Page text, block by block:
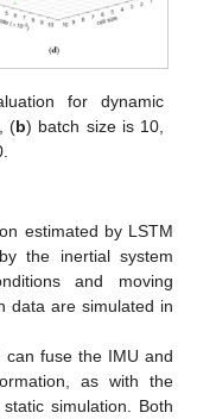
for dynamic
(b) batch size is 10,
estimated by LSTM
the inertial system
and moving
data are simulated in
can fuse the IMU and
as with the
simulation. Both